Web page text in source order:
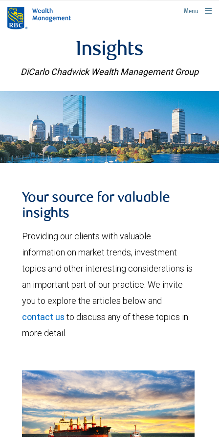
rbcwealthmanagement.com
Menu
Insights
DiCarlo Chadwick Wealth Management Group
Your source for valuable
insights
Providing our clients with valuable
information on market trends, investment
topics and other interesting considerations is
an important part of our practice. We invite
you to explore the articles below and
contact us to discuss any of these topics in
more detail.